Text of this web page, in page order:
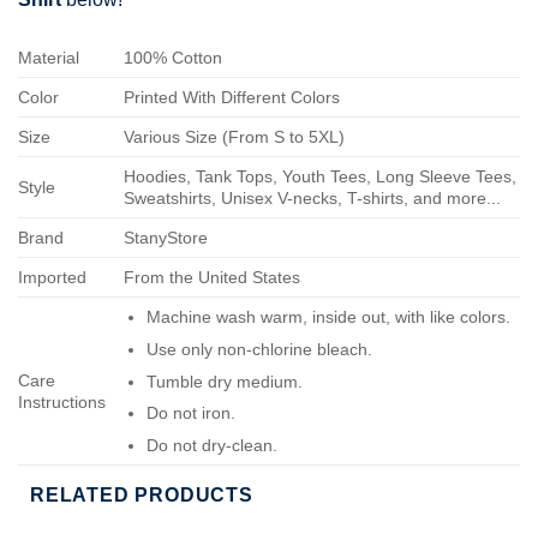
Material 100% Cotton
Color Printed With Different Colors
Size Various Size (From S to 5XL)
Style
Hoodies, Tank Tops, Youth Tees, Long Sleeve Tees,
Sweatshirts, Unisex V-necks, T-shirts, and more...
Brand StanyStore
Imported From the United States
Care
Instructions
Machine wash warm, inside out, with like colors.
Use only non-chlorine bleach.
Tumble dry medium.
Do not iron.
Do not dry-clean.
RELATED PRODUCTS